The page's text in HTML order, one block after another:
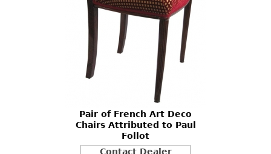
Pair of French Art Deco
Chairs Attributed to Paul
Follot
Contact Dealer